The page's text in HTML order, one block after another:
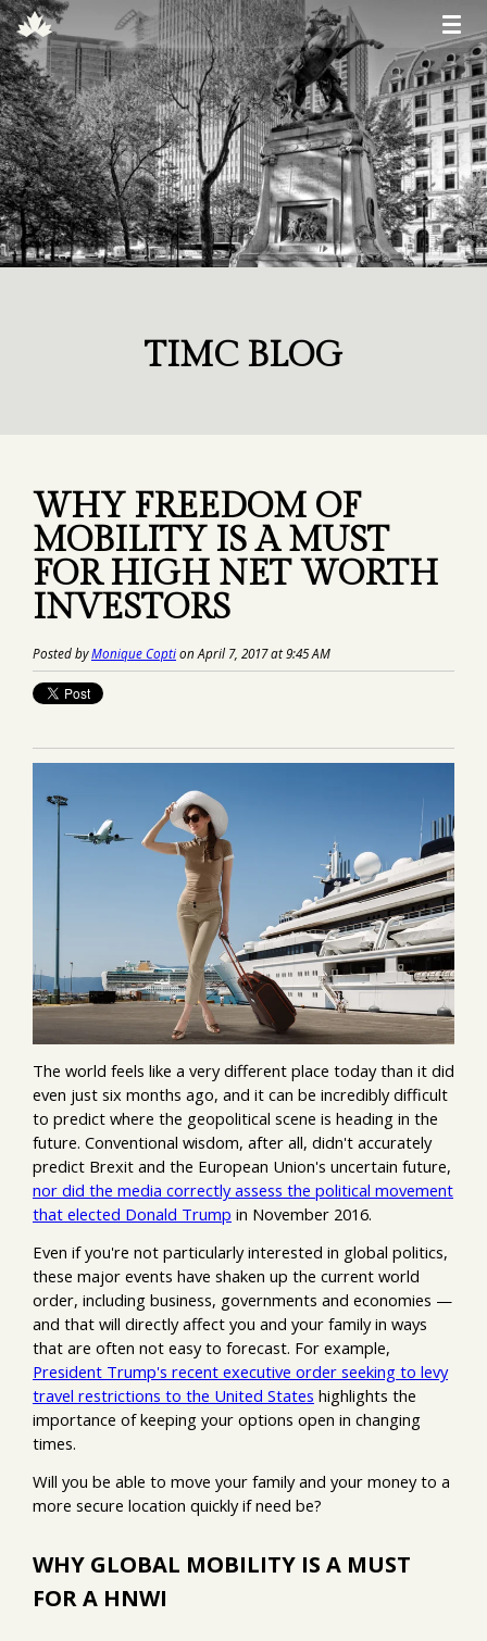
TIMC BLOG
WHY FREEDOM OF
MOBILITY IS A MUST
FOR HIGH NET WORTH
INVESTORS
Posted byMonique Coption April 7, 2017 at 9:45 AM
The world feels like a very different place today than it did
even just six months ago, and it can be incredibly difficult
to predict where the geopolitical scene is heading in the
future. Conventional wisdom, after all, didn't accurately
predict Brexit and the European Union's uncertain future,
nor did the media correctly assess the political movement
that elected Donald Trump in November 2016.
Even if you're not particularly interested in global politics,
these major events have shaken up the current world
order, including business, governments and economies —
and that will directly affect you and your family in ways
that are often not easy to forecast. For example,
President Trump's recent executive order seeking to levy
travel restrictions to the United States highlights the
importance of keeping your options open in changing
times.
Will you be able to move your family and your money to a
more secure location quickly if need be?
WHY GLOBAL MOBILITY IS A MUST
FOR A HNWI